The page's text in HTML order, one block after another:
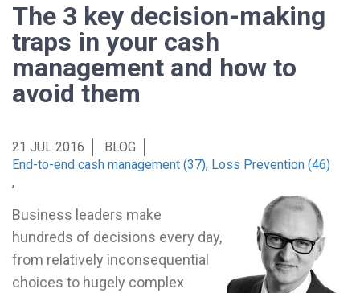
The 3 key decision-making
traps in your cash
management and how to
avoid them
21 JUL 2016
BLOG
End-to-end cash management (37), Loss Prevention (46)
,
Business leaders make
hundreds of decisions every day,
from relatively inconsequential
choices to hugely complex